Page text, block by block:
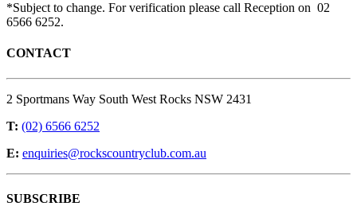
*Subject to change. For verification please call Reception on 02
6566 6252.
CONTACT
2 Sportmans Way South West Rocks NSW 2431
T: (02) 6566 6252
E: enquiries@rockscountryclub.com.au
SUBSCRIBE